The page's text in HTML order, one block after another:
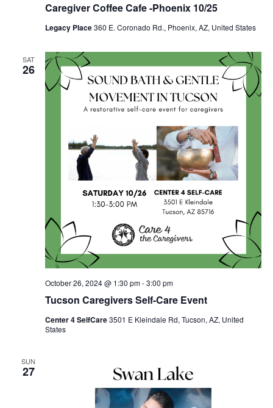
Caregiver Coffee Cafe -Phoenix 10/25
Legacy Place360 E. Coronado Rd., Phoenix, AZ, United States
SAT
26
Tucson Caregivers Self-Care Event
October 26, 2024 @ 1:30 pm-3:00 pm
Center 4 SelfCare3501 E Kleindale Rd, Tucson, AZ, United
States
SUN
27